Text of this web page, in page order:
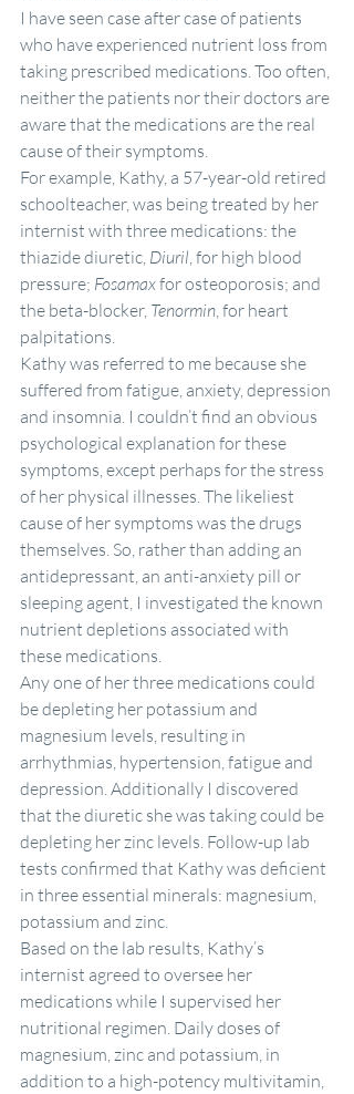
I have seen case after case of patients
who have experienced nutrient loss from
taking prescribed medications. Too often,
neither the patients nor their doctors are
aware that the medications are the real
cause of their symptoms.
For example, Kathy, a 57-year-old retired
schoolteacher, was being treated by her
internist with three medications: the
thiazide diuretic, Diuril , for high blood
pressure; Fosamax for osteoporosis; and
the beta-blocker, Tenormin , for heart
palpitations.
Kathy was referred to me because she
suffered from fatigue, anxiety, depression
and insomnia. I couldn’t find an obvious
psychological explanation for these
symptoms, except perhaps for the stress
of her physical illnesses. The likeliest
cause of her symptoms was the drugs
themselves. So, rather than adding an
antidepressant, an anti-anxiety pill or
sleeping agent, I investigated the known
nutrient depletions associated with
these medications.
Any one of her three medications could
be depleting her potassium and
magnesium levels, resulting in
arrhythmias, hypertension, fatigue and
depression. Additionally I discovered
that the diuretic she was taking could be
depleting her zinc levels. Follow-up lab
tests confirmed that Kathy was deficient
in three essential minerals: magnesium,
potassium and zinc.
Based on the lab results, Kathy’s
internist agreed to oversee her
medications while I supervised her
nutritional regimen. Daily doses of
magnesium, zinc and potassium, in
addition to a high-potency multivitamin,